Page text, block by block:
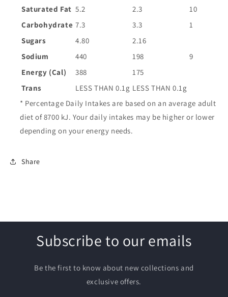
Saturated Fat 5.2 2.3
10
Carbohydrate 7.3 3.3
1
Sugars
4.80
2.16
Sodium
440 198
9
Energy (Cal)
388
175
Trans
LESS THAN 0.1g LESS THAN 0.1g
* Percentage Daily Intakes are based on an average adult
diet of 8700 kJ. Your daily intakes may be higher or lower
depending on your energy needs.
Share
Subscribe to our emails
Be the first to know about new collections and
exclusive offers.